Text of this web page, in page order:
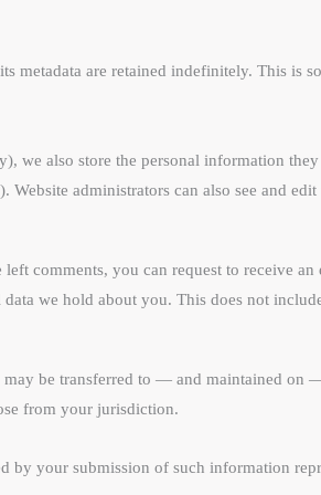
metadata are retained indefinitely. This
we also store the personal information
Website administrators can also see and
comments, you can request to receive
data we hold about you. This does not
be transferred to — and maintained
from your jurisdiction.
by your submission of such information